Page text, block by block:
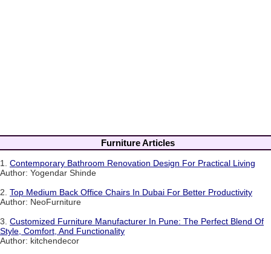
Furniture Articles
1. Contemporary Bathroom Renovation Design For Practical Living
Author: Yogendar Shinde
2. Top Medium Back Office Chairs In Dubai For Better Productivity
Author: NeoFurniture
3. Customized Furniture Manufacturer In Pune: The Perfect Blend Of
Style, Comfort, And Functionality
Author: kitchendecor